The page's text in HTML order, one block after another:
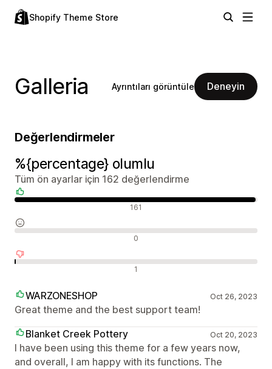
Shopify Theme Store
Galleria Ayrıntıları görüntüle Deneyin
Değerlendirmeler
%{percentage} olumlu
Tüm ön ayarlar için 162 değerlendirme
161
0
1
WARZONESHOP Oct 26, 2023
Great theme and the best support team!
Blanket Creek Pottery
Oct 20, 2023
I have been using this theme for a few years now,
and overall, I am happy with its functions. The